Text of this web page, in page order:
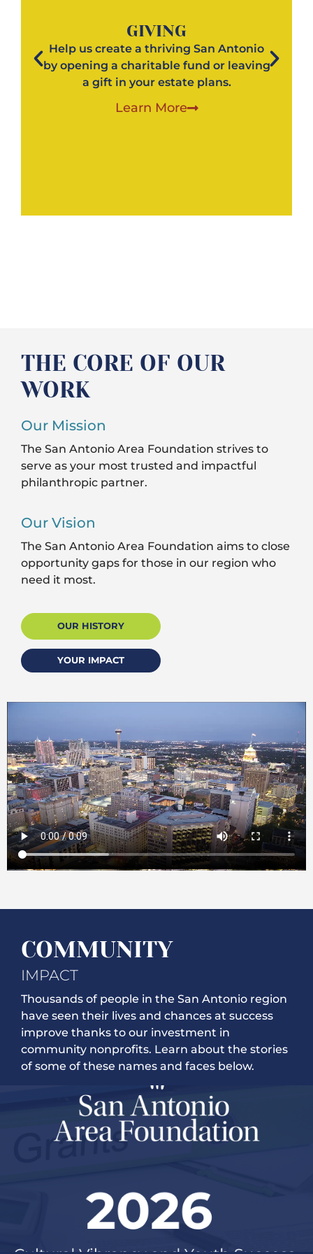
GIVING
Help us create a thriving San Antonio
by opening a charitable fund or leaving
a gift in your estate plans.
Learn More
THE CORE OF OUR
WORK
Our Mission
The San Antonio Area Foundation strives to
serve as your most trusted and impactful
philanthropic partner.
Our Vision
The San Antonio Area Foundation aims to close
opportunity gaps for those in our region who
need it most.
OUR HISTORY
YOUR IMPACT
COMMUNITY
IMPACT
Thousands of people in the San Antonio region
have seen their lives and chances at success
improve thanks to our investment in
community nonprofits. Learn about the stories
of some of these names and faces below.